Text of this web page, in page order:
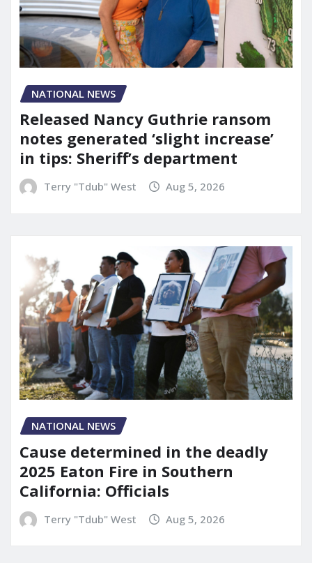
NATIONAL NEWS
Released Nancy Guthrie ransom
notes generated ‘slight increase’
in tips: Sheriff’s department
Terry "Tdub" West Aug 5, 2026
NATIONAL NEWS
Cause determined in the deadly
2025 Eaton Fire in Southern
California: Officials
Terry "Tdub" West Aug 5, 2026